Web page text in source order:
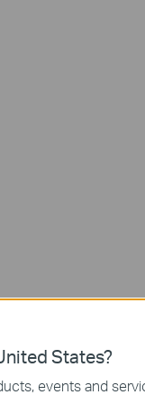
Go
the perfect shot
States?
events and